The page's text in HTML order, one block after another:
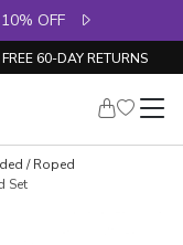
OFF
FREE 60-DAY RETURNS
/ Roped
Set